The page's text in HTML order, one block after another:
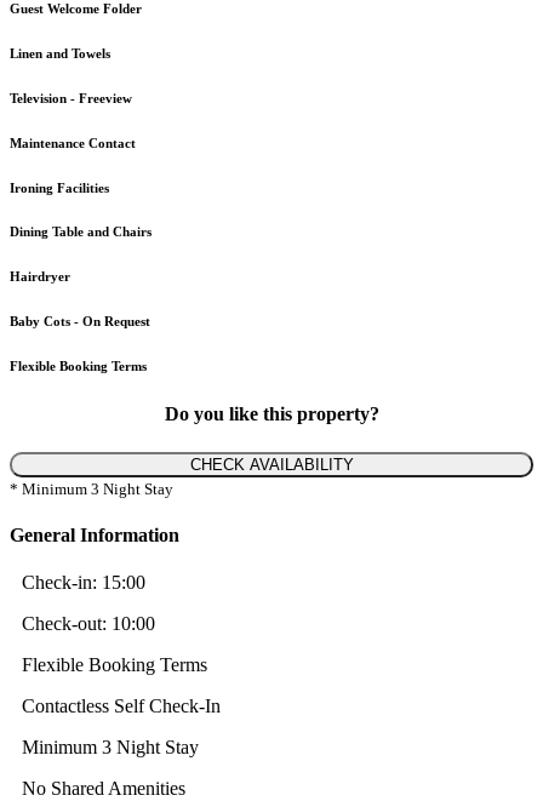
Guest Welcome Folder
Linen and Towels
Television - Freeview
Maintenance Contact
Ironing Facilities
Dining Table and Chairs
Hairdryer
Baby Cots - On Request
Flexible Booking Terms
Do you like this property?
CHECK AVAILABILITY
* Minimum 3 Night Stay
General Information
Check-in: 15:00
Check-out: 10:00
Flexible Booking Terms
Contactless Self Check-In
Minimum 3 Night Stay
No Shared Amenities